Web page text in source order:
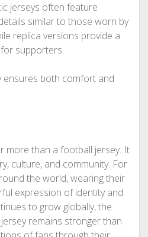
jerseys often feature
similar to those worn by
replica versions provide a
supporters.
ensures both comfort and
more than a football jersey. It
culture, and community. For
the world, wearing their
expression of identity and
to grow globally, the
remains stronger than